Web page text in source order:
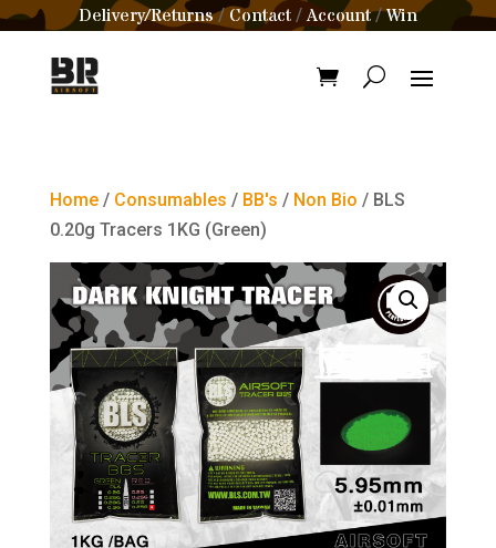
Delivery/Returns/Contact /Account/Win
Home/ Consumables / BB's / Non Bio / BLS
0.20g Tracers 1KG (Green)